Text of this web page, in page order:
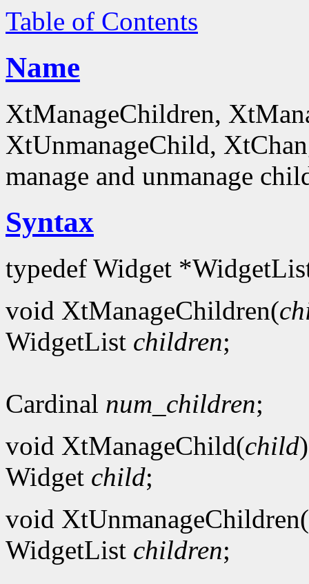
Table of Contents
Name
XtManageChildren,
XtUnmanageChild,
manage and unmanage
Syntax
typedef Widget
void XtManageChildren(
WidgetList children;
Cardinal num_children;
void XtManageChild(child)
Widget child;
void XtUnmanageChildren(
WidgetList children;